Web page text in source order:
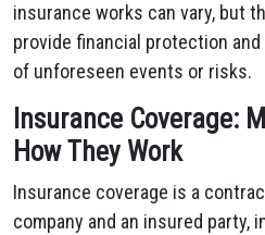
insurance works can vary, but
provide financial protection
of unforeseen events or risks.
Insurance Coverage:
How They Work
Insurance coverage is a
company and an insured party,